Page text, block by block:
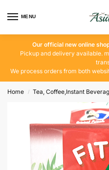
MENU
Our official new online
Pickup and delivery available.
We process orders from both
Home / Tea, Coffee,Instant